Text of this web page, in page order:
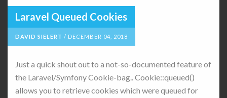
Laravel Queued Cookies
DAVID SIELERT / DECEMBER 04, 2018
Just a quick shout out to a not-so-documented feature of
the Laravel/Symfony Cookie-bag.. Cookie::queued()
allows you to retrieve cookies which were queued for